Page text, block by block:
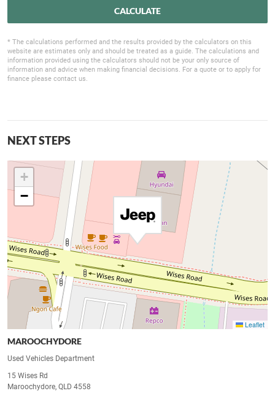
CALCULATE
* The calculations performed and the results provided by the calculators on this
website are estimates only and should be treated as a guide. The calculations and
information provided using the calculators should not be your only source of
information and advice when making financial decisions. For a quote or to apply for
finance please contact us.
NEXT STEPS
+
−
Leaflet
MAROOCHYDORE
Used Vehicles Department
15 Wises Rd
Maroochydore, QLD 4558